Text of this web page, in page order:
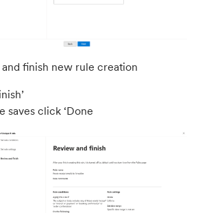
finish new rule creation
saves click ‘Done